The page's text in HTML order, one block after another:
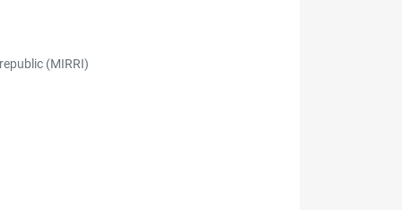
(MIRRI)